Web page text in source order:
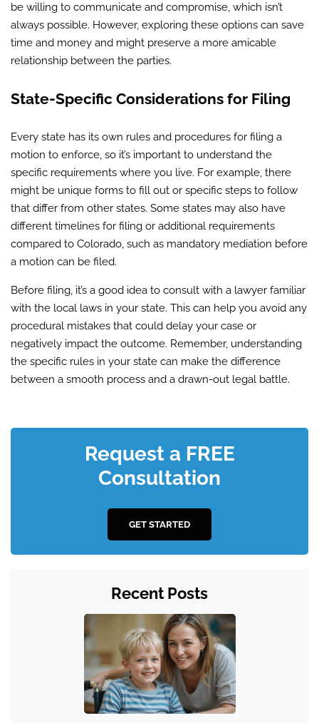
be willing to communicate and compromise, which isn’t
always possible. However, exploring these options can save
time and money and might preserve a more amicable
relationship between the parties.
State-Specific Considerations for Filing
Every state has its own rules and procedures for filing a
motion to enforce, so it’s important to understand the
specific requirements where you live. For example, there
might be unique forms to fill out or specific steps to follow
that differ from other states. Some states may also have
different timelines for filing or additional requirements
compared to Colorado, such as mandatory mediation before
a motion can be filed.
Before filing, it’s a good idea to consult with a lawyer familiar
with the local laws in your state. This can help you avoid any
procedural mistakes that could delay your case or
negatively impact the outcome. Remember, understanding
the specific rules in your state can make the difference
between a smooth process and a drawn-out legal battle.
Request a FREE
Consultation
GET STARTED
Recent Posts